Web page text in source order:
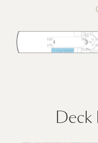
Deck